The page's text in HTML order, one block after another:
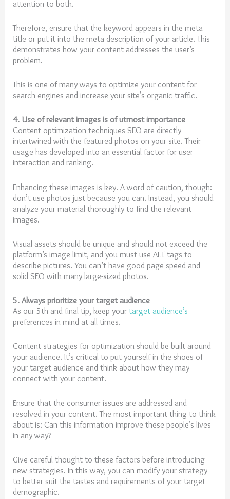
attention to both.
Therefore, ensure that the keyword appears in the meta
title or put it into the meta description of your article. This
demonstrates how your content addresses the user’s
problem.
This is one of many ways to optimize your content for
search engines and increase your site’s organic traffic.
4. Use of relevant images is of utmost importance
Content optimization techniques SEO are directly
intertwined with the featured photos on your site. Their
usage has developed into an essential factor for user
interaction and ranking.
Enhancing these images is key. A word of caution, though:
don’t use photos just because you can. Instead, you should
analyze your material thoroughly to find the relevant
images.
Visual assets should be unique and should not exceed the
platform’s image limit, and you must use ALT tags to
describe pictures. You can’t have good page speed and
solid SEO with many large-sized photos.
5. Always prioritize your target audience
As our 5th and final tip, keep yourtarget audience’s
preferences in mind at all times.
Content strategies for optimization should be built around
your audience. It’s critical to put yourself in the shoes of
your target audience and think about how they may
connect with your content.
Ensure that the consumer issues are addressed and
resolved in your content. The most important thing to think
about is: Can this information improve these people’s lives
in any way?
Give careful thought to these factors before introducing
new strategies. In this way, you can modify your strategy
to better suit the tastes and requirements of your target
demographic.